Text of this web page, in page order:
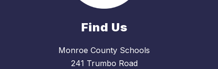
Find Us
Monroe County Schools
241 Trumbo Road